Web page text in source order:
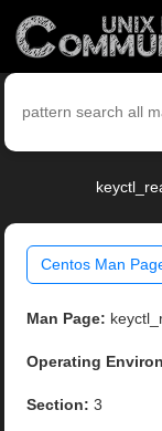
Centos Man
Man Page:
Operating
Section: 3